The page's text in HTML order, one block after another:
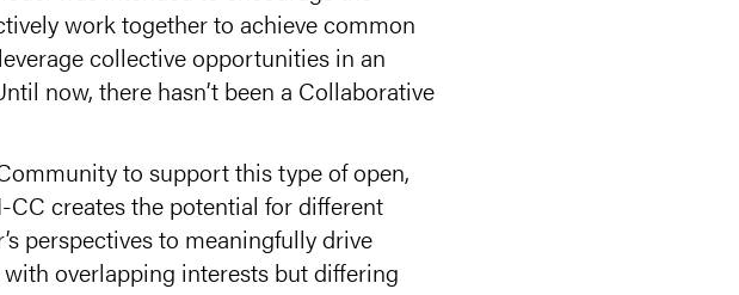
work together to achieve common
collective opportunities in an
now, there hasn’t been a Collaborative
to support this type of open,
creates the potential for different
perspectives to meaningfully drive
overlapping interests but differing